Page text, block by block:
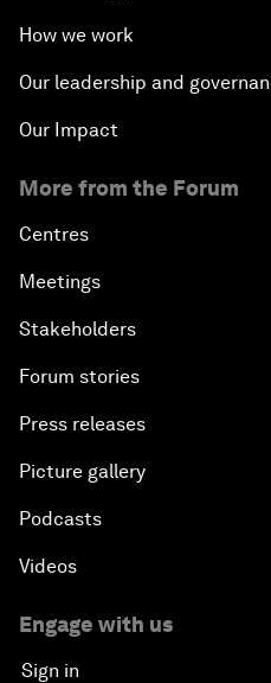
How we work
Our leadership and
Our Impact
More from the Forum
Centres
Meetings
Stakeholders
Forum stories
Press releases
Picture gallery
Podcasts
Videos
Engage with us
Sign in